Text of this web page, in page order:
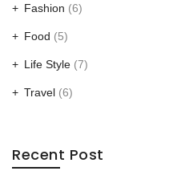
Fashion (6)
Food (5)
Life Style (7)
Travel (6)
Recent Post